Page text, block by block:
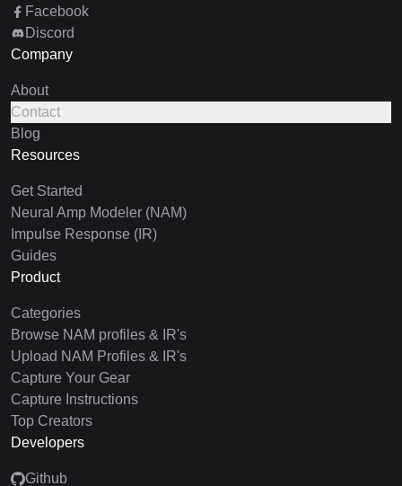
Facebook
Discord
Company
About
Contact
Blog
Resources
Get Started
Neural Amp Modeler (NAM)
Impulse Response (IR)
Guides
Product
Categories
Browse NAM profiles & IR's
Upload NAM Profiles & IR's
Capture Your Gear
Capture Instructions
Top Creators
Developers
Github